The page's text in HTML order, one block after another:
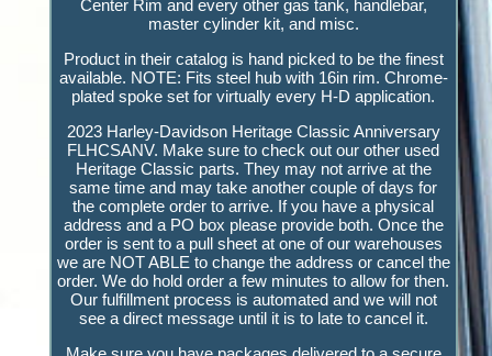
Center Rim and every other gas tank, handlebar,
master cylinder kit, and misc.
Product in their catalog is hand picked to be the finest
available. NOTE: Fits steel hub with 16in rim. Chrome-
plated spoke set for virtually every H-D application.
2023 Harley-Davidson Heritage Classic Anniversary
FLHCSANV. Make sure to check out our other used
Heritage Classic parts. They may not arrive at the
same time and may take another couple of days for
the complete order to arrive. If you have a physical
address and a PO box please provide both. Once the
order is sent to a pull sheet at one of our warehouses
we are NOT ABLE to change the address or cancel the
order. We do hold order a few minutes to allow for then.
Our fulfillment process is automated and we will not
see a direct message until it is to late to cancel it.